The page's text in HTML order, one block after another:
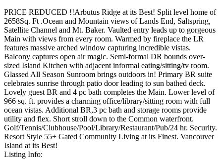
PRICE REDUCED !!Arbutus Ridge at its Best! Split level home of
2658Sq. Ft .Ocean and Mountain views of Lands End, Saltspring,
Satellite Channel and Mt. Baker. Vaulted entry leads up to gorgeous
Main with views from every room. Warmed by fireplace the LR
features massive arched window capturing incredible vistas.
Balcony captures open air magic. Semi-formal DR bounds over-
sized Island Kitchen with adjacent informal eating/sitting/tv room.
Glassed All Season Sunroom brings outdoors in! Primary BR suite
celebrates sunrise through patio door leading to sun bathed deck.
Lovely guest BR and 4 pc bath completes the Main. Lower level of
966 sq. ft. provides a charming office/library/sitting room with full
ocean vistas. Additional BR,3 pc bath and storage rooms provide
utility and flex. Short stroll down to the Common waterfront.
Golf/Tennis/Clubhouse/Pool/Library/Restaurant/Pub/24 hr. Security.
Resort Style 55+ Gated Community Living at its Finest. Vancouver
Island at its Best!
Listing Info: